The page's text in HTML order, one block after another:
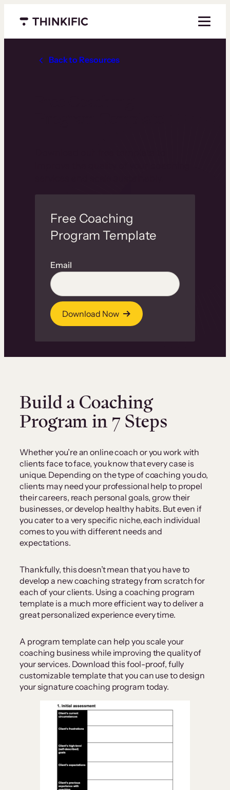
Menu closed
Back to Resources
Free Coaching
Program Template
Email
Download Now
Build a Coaching
Program in 7 Steps
Whether you’re an online coach or you work with
clients face to face, you know that every case is
unique. Depending on the type of coaching you do,
clients may need your professional help to propel
their careers, reach personal goals, grow their
businesses, or develop healthy habits. But even if
you cater to a very specific niche, each individual
comes to you with different needs and
expectations.
Thankfully, this doesn’t mean that you have to
develop a new coaching strategy from scratch for
each of your clients. Using a coaching program
template is a much more efficient way to deliver a
great personalized experience every time.
A program template can help you scale your
coaching business while improving the quality of
your services. Download this fool-proof, fully
customizable template that you can use to design
your signature coaching program today.